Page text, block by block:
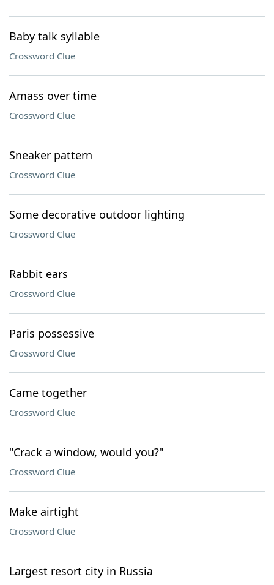
Baby talk syllable
Crossword Clue
Amass over time
Crossword Clue
Sneaker pattern
Crossword Clue
Some decorative outdoor lighting
Crossword Clue
Rabbit ears
Crossword Clue
Paris possessive
Crossword Clue
Came together
Crossword Clue
"Crack a window, would you?"
Crossword Clue
Make airtight
Crossword Clue
Largest resort city in Russia